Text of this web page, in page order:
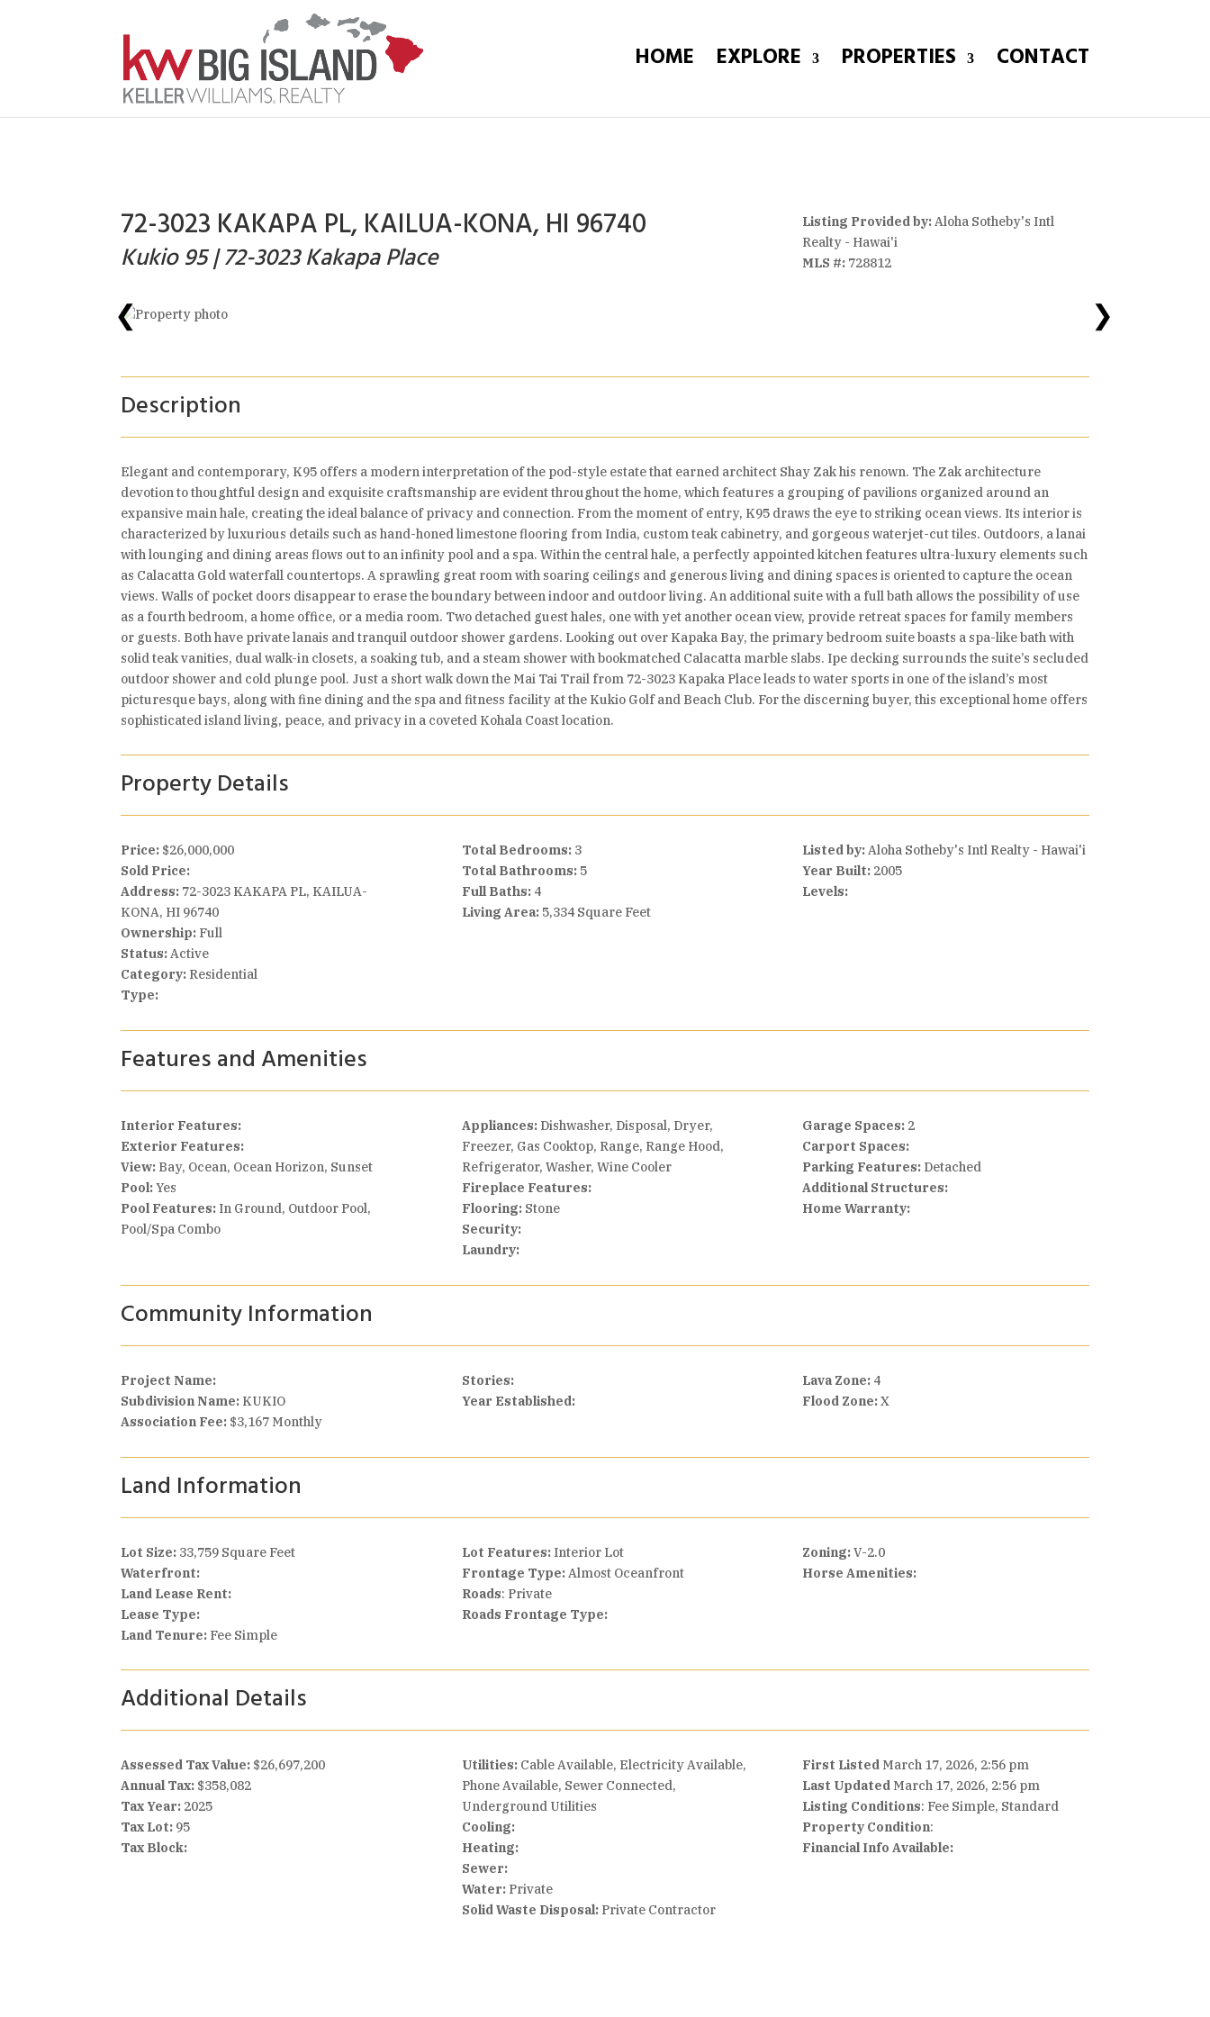
HOME EXPLORE PROPERTIES CONTACT
72-3023 KAKAPA PL, KAILUA-KONA, HI 96740
Kukio 95 | 72-3023 Kakapa Place
Listing Provided by:Aloha Sotheby's Intl
Realty - Hawai'i
MLS #:728812
❮ ❯
Description
Elegant and contemporary, K95 offers a modern interpretation of the pod-style estate that earned architect Shay Zak his renown. The Zak architecture
devotion to thoughtful design and exquisite craftsmanship are evident throughout the home, which features a grouping of pavilions organized around an
expansive main hale, creating the ideal balance of privacy and connection. From the moment of entry, K95 draws the eye to striking ocean views. Its interior is
characterized by luxurious details such as hand-honed limestone flooring from India, custom teak cabinetry, and gorgeous waterjet-cut tiles. Outdoors, a lanai
with lounging and dining areas flows out to an infinity pool and a spa. Within the central hale, a perfectly appointed kitchen features ultra-luxury elements such
as Calacatta Gold waterfall countertops. A sprawling great room with soaring ceilings and generous living and dining spaces is oriented to capture the ocean
views. Walls of pocket doors disappear to erase the boundary between indoor and outdoor living. An additional suite with a full bath allows the possibility of use
as a fourth bedroom, a home office, or a media room. Two detached guest hales, one with yet another ocean view, provide retreat spaces for family members
or guests. Both have private lanais and tranquil outdoor shower gardens. Looking out over Kapaka Bay, the primary bedroom suite boasts a spa-like bath with
solid teak vanities, dual walk-in closets, a soaking tub, and a steam shower with bookmatched Calacatta marble slabs. Ipe decking surrounds the suite’s secluded
outdoor shower and cold plunge pool. Just a short walk down the Mai Tai Trail from 72-3023 Kapaka Place leads to water sports in one of the island’s most
picturesque bays, along with fine dining and the spa and fitness facility at the Kukio Golf and Beach Club. For the discerning buyer, this exceptional home offers
sophisticated island living, peace, and privacy in a coveted Kohala Coast location.
Property Details
Price: $26,000,000
Sold Price:
Address: 72-3023 KAKAPA PL, KAILUA-
KONA, HI 96740
Ownership: Full
Status:Active
Category: Residential
Type:
Total Bedrooms:3
Total Bathrooms:5
Full Baths:4
Living Area:5,334 Square Feet
Listed by:Aloha Sotheby's Intl Realty - Hawai'i
Year Built:2005
Levels:
Features and Amenities
Interior Features:
Exterior Features:
View: Bay, Ocean, Ocean Horizon, Sunset
Pool:Yes
Pool Features: In Ground, Outdoor Pool,
Pool/Spa Combo
Appliances:Dishwasher, Disposal, Dryer,
Freezer, Gas Cooktop, Range, Range Hood,
Refrigerator, Washer, Wine Cooler
Fireplace Features:
Flooring:Stone
Security:
Laundry:
Garage Spaces:2
Carport Spaces:
Parking Features:Detached
Additional Structures:
Home Warranty:
Community Information
Project Name:
Subdivision Name: KUKIO
Association Fee: $3,167 Monthly
Stories:
Year Established:
Lava Zone:4
Flood Zone:X
Land Information
Lot Size: 33,759 Square Feet
Waterfront:
Land Lease Rent:
Lease Type:
Land Tenure: Fee Simple
Lot Features: Interior Lot
Frontage Type: Almost Oceanfront
Roads: Private
Roads Frontage Type:
Zoning:V-2.0
Horse Amenities:
Additional Details
Assessed Tax Value: $26,697,200
Annual Tax: $358,082
Tax Year: 2025
Tax Lot: 95
Tax Block:
Utilities:Cable Available, Electricity Available,
Phone Available, Sewer Connected,
Underground Utilities
Cooling:
Heating:
Sewer:
Water:Private
Solid Waste Disposal:Private Contractor
First Listed March 17, 2026, 2:56 pm
Last Updated March 17, 2026, 2:56 pm
Listing Conditions: Fee Simple, Standard
Property Condition:
Financial Info Available: